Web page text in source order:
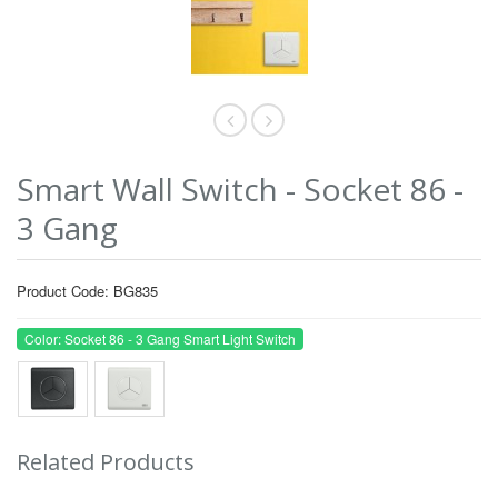
Smart Wall Switch - Socket 86 -
3 Gang
Product Code: BG835
Color: Socket 86 - 3 Gang Smart Light Switch
Related Products